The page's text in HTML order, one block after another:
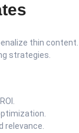
thin content.
strategies.
relevance.